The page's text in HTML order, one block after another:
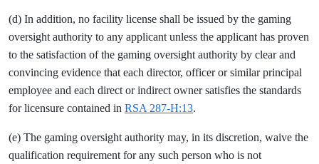
(d) In addition, no facility license shall be issued by the gaming
oversight authority to any applicant unless the applicant has proven
to the satisfaction of the gaming oversight authority by clear and
convincing evidence that each director, officer or similar principal
employee and each direct or indirect owner satisfies the standards
for licensure contained in RSA 287-H:13.
(e) The gaming oversight authority may, in its discretion, waive the
qualification requirement for any such person who is not